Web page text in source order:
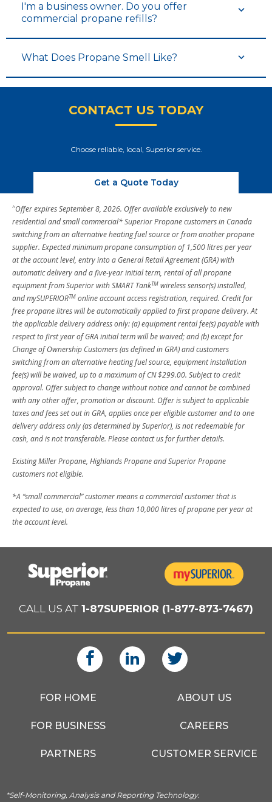
I'm a business owner. Do you offer
commercial propane refills?
What Does Propane Smell Like?
CONTACT US TODAY
Choose reliable, local, Superior service.
Get a Quote Today
^Offer expires September 8, 2026. Offer available exclusively to new
residential and small commercial* Superior Propane customers in Canada
switching from an alternative heating fuel source or from another propane
supplier. Expected minimum propane consumption of 1,500 litres per year
at the account level, entry into a General Retail Agreement (GRA) with
automatic delivery and a five-year initial term, rental of all propane
equipment from Superior with SMART TankTM wireless sensor(s) installed,
and mySUPERIORTM online account access registration, required. Credit for
free propane litres will be automatically applied to first propane delivery. At
the applicable delivery address only: (a) equipment rental fee(s) payable with
respect to first year of GRA initial term will be waived; and (b) except for
Change of Ownership Customers (as defined in GRA) and customers
switching from an alternative heating fuel source, equipment installation
fee(s) will be waived, up to a maximum of CN $299.00. Subject to credit
approval. Offer subject to change without notice and cannot be combined
with any other offer, promotion or discount. Offer is subject to applicable
taxes and fees set out in GRA, applies once per eligible customer and to one
delivery address only (as determined by Superior), is not redeemable for
cash, and is not transferable. Please contact us for further details.
Existing Miller Propane, Highlands Propane and Superior Propane
customers not eligible.
*A “small commercial” customer means a commercial customer that is
expected to use, on average, less than 10,000 litres of propane per year at
the account level.
CALL US AT 1-87SUPERIOR (1-877-873-7467)
FOR HOME
FOR BUSINESS
PARTNERS
ABOUT US
CAREERS
CUSTOMER SERVICE
*Self-Monitoring, Analysis and Reporting Technology.